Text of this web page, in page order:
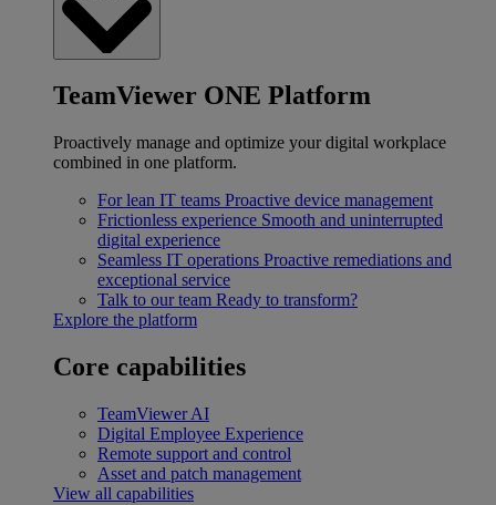
TeamViewer ONE Platform
Proactively manage and optimize your digital workplace
combined in one platform.
For lean IT teams Proactive device management
Frictionless experience Smooth and uninterrupted
digital experience
Seamless IT operations Proactive remediations and
exceptional service
Talk to our team Ready to transform?
Explore the platform
Core capabilities
TeamViewer AI
Digital Employee Experience
Remote support and control
Asset and patch management
View all capabilities